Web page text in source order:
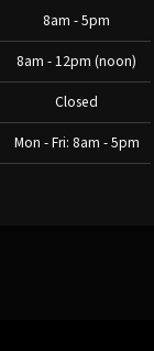
8am - 5pm
8am - 12pm (noon)
Closed
Mon - Fri: 8am - 5pm